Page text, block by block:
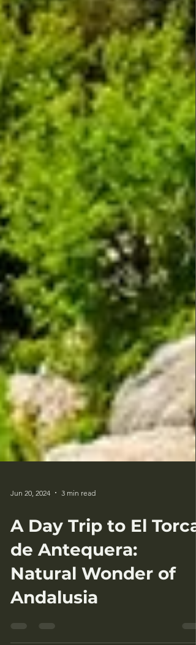
Jun 20, 2024 3 min read
A Day Trip to El Torcal
de Antequera:
Natural Wonder of